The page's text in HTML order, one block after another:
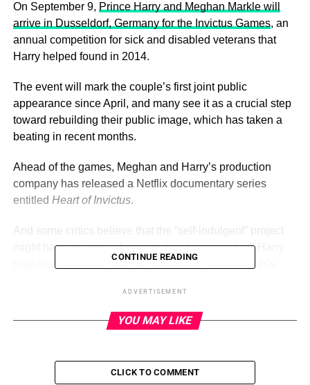
On September 9, Prince Harry and Meghan Markle will
arrive in Dusseldorf, Germany for the Invictus Games, an
annual competition for sick and disabled veterans that
Harry helped found in 2014.
The event will mark the couple’s first joint public
appearance since April, and many see it as a crucial step
toward rebuilding their public image, which has taken a
beating in recent months.
Ahead of the games, Meghan and Harry’s production
company has released a Netflix documentary series
entitled Heart of Invictus.
And some critics believe that the “self-indulgent” project
might have prematurely squandered any goodwill Harry
may have built up by playing host during next month’s
ADVERTISEMENT
August 12, 2023 in Singapore.(Photo Credit: Getty
CONTINUE READING
ADVERTISEMENT
YOU MAY LIKE
CLICK TO COMMENT